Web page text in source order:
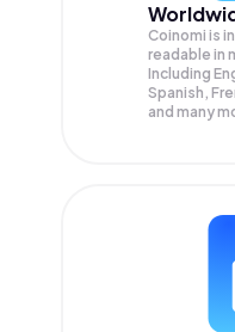
Coinomi is
readable in
Including
Spanish,
and many